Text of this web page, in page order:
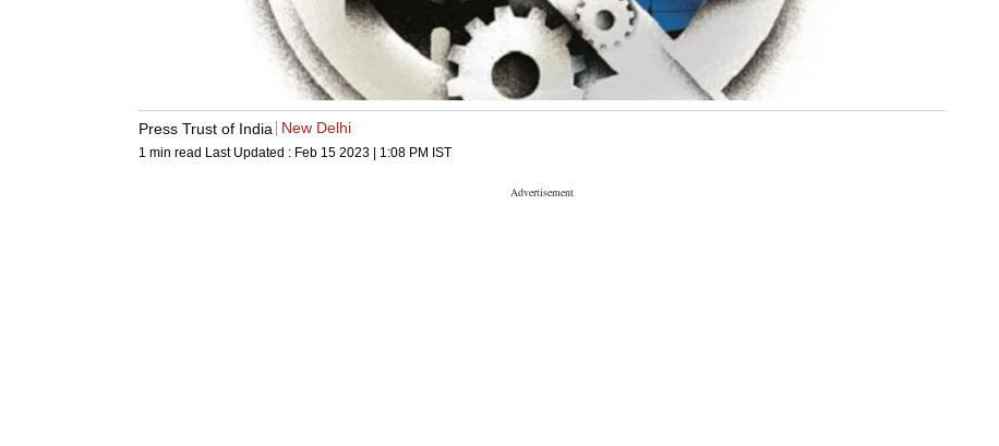
Press Trust of India New Delhi
1 min read Last Updated : Feb 15 2023 | 1:08 PM IST